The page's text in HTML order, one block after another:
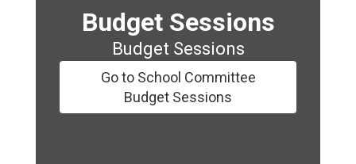
Budget Sessions
Budget Sessions
Go to School Committee
Budget Sessions